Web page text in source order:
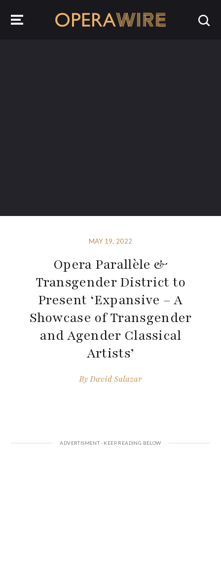
MAY 19, 2022
Opera Parallèle &
Transgender District to
Present ‘Expansive – A
Showcase of Transgender
and Agender Classical
Artists’
ByDavid Salazar